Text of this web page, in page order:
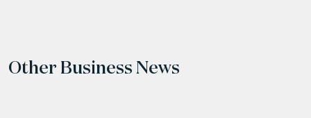
Other Business News